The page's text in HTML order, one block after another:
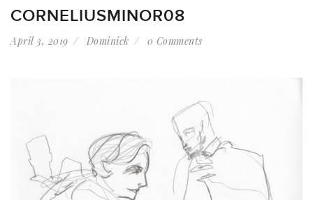
CORNELIUSMINOR08
April 3, 2019 Dominick 0 Comments